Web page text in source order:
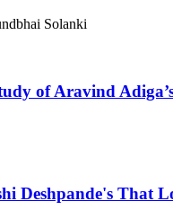
Solanki
of Aravind
Deshpande's That